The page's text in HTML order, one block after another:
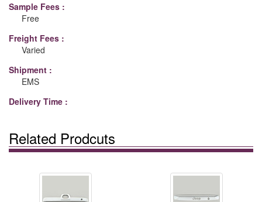
Sample Fees :
Free
Freight Fees :
Varied
Shipment :
EMS
Delivery Time :
Related Prodcuts